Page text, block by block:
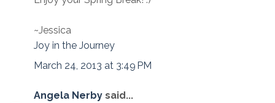
~Jessica
Joy in the Journey
March 24, 2013 at 3:49 PM
Angela Nerby said...